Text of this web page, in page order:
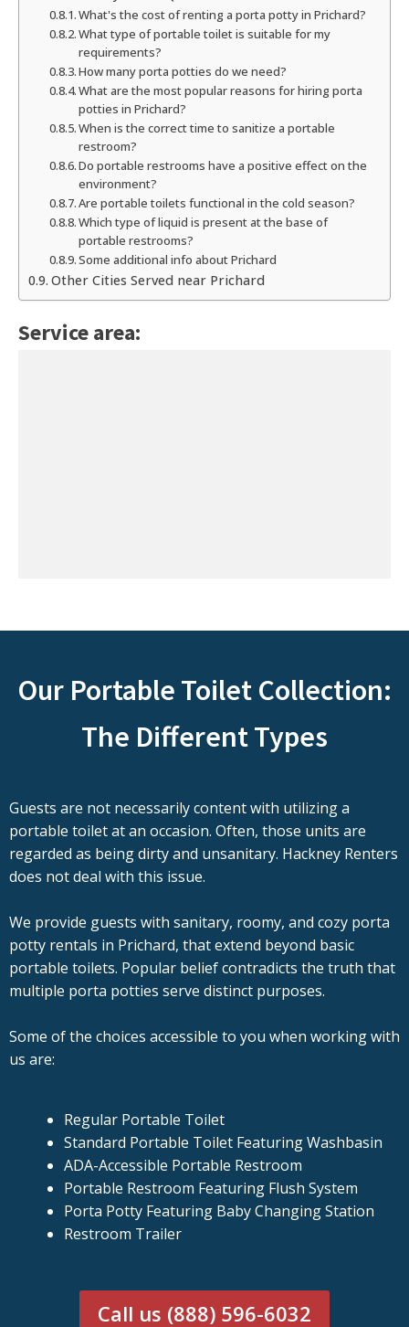
What's the cost of renting a porta potty in Prichard?
What type of portable toilet is suitable for my
requirements?
How many porta potties do we need?
What are the most popular reasons for hiring porta
potties in Prichard?
When is the correct time to sanitize a portable
restroom?
Do portable restrooms have a positive effect on the
environment?
Are portable toilets functional in the cold season?
Which type of liquid is present at the base of
portable restrooms?
Some additional info about Prichard
Other Cities Served near Prichard
Service area:
Our Portable Toilet Collection:
The Different Types
Guests are not necessarily content with utilizing a
portable toilet at an occasion. Often, those units are
regarded as being dirty and unsanitary. Hackney Renters
does not deal with this issue.
We provide guests with sanitary, roomy, and cozy porta
potty rentals in Prichard, that extend beyond basic
portable toilets. Popular belief contradicts the truth that
multiple porta potties serve distinct purposes.
Some of the choices accessible to you when working with
us are:
Regular Portable Toilet
Standard Portable Toilet Featuring Washbasin
ADA-Accessible Portable Restroom
Portable Restroom Featuring Flush System
Porta Potty Featuring Baby Changing Station
Restroom Trailer
Call us (888) 596-6032